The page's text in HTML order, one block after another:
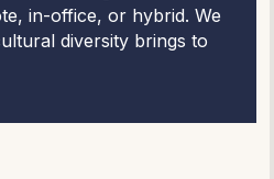
in-office, or hybrid. We
diversity brings to